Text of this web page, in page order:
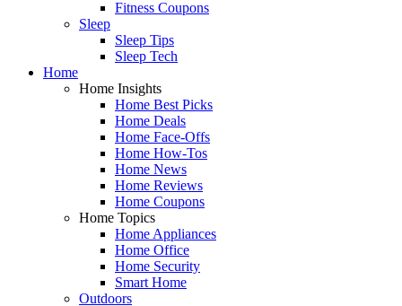
Fitness Coupons
Sleep
Sleep Tips
Sleep Tech
Home
Home Insights
Home Best Picks
Home Deals
Home Face-Offs
Home How-Tos
Home News
Home Reviews
Home Coupons
Home Topics
Home Appliances
Home Office
Home Security
Smart Home
Outdoors